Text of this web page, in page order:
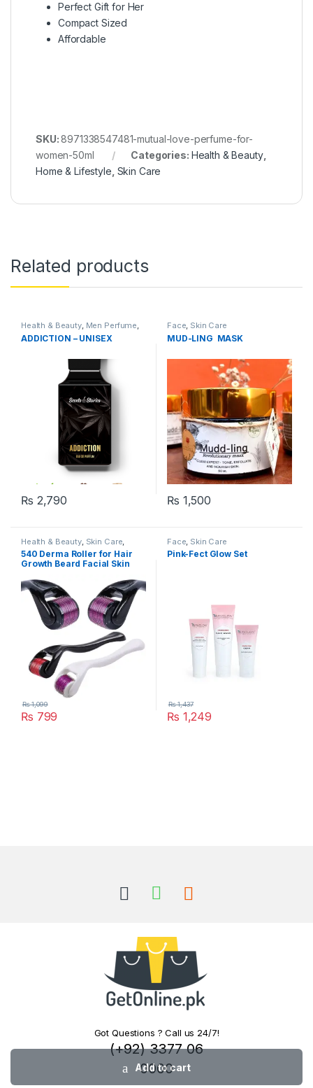
Add to cart
Perfect Gift for Her
Compact Sized
Affordable
SKU:8971338547481-mutual-love-perfume-for-
women-50ml
Categories: Health & Beauty,
Home & Lifestyle Skin Care
Related products
Health & Beauty, Men Perfume,
Perfumes ,Skin Care
ADDICTION – UNISEX
₨ 2,790
Face, Skin Care
MUD-LING MASK
₨ 1,500
Health & Beauty, Skin Care
Women's Accessories
540 Derma Roller for Hair
Growth Beard Facial Skin
Treatments
₨ 799
₨1,099
Face Skin Care
Pink-Fect Glow Set
₨ 1,249
₨1,437
Got Questions ? Call us 24/7!
(+92) 3377 06
0000